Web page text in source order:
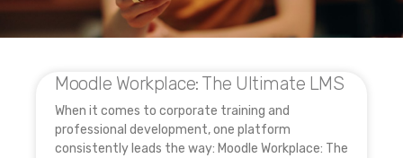
Moodle Workplace: The Ultimate LMS
When it comes to corporate training and
professional development, one platform
consistently leads the way: Moodle Workplace: The